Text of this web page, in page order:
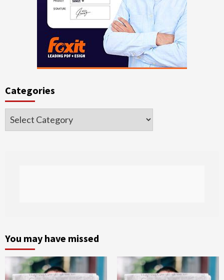
Categories
Categories
You may have missed